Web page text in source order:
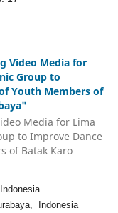
Video Media for
Group to
Youth Members of
Media for Lima
to Improve Dance
of Batak Karo
Indonesia